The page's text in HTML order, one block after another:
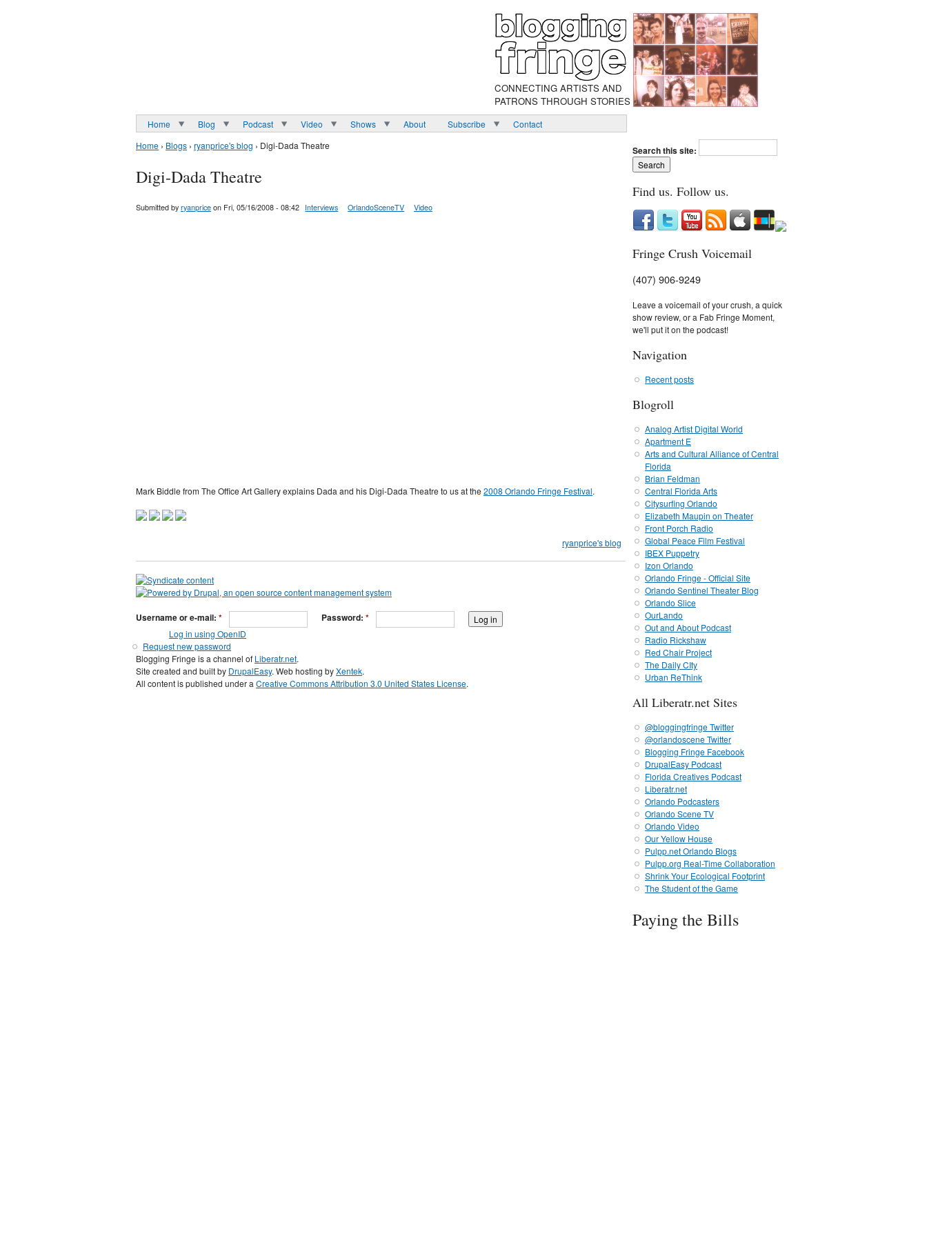
CONNECTING ARTISTS AND
PATRONS THROUGH STORIES
Home Blog Podcast Video Shows About Subscribe
Contact
Home › Blogs › ryanprice's blog › Digi-Dada Theatre
Digi-Dada Theatre
Submitted by ryanprice on Fri, 05/16/2008 - 08:42 Interviews OrlandoSceneTV Video
Mark Biddle from The Office Art Gallery explains Dada and his Digi-Dada Theatre to us at the 2008 Orlando Fringe Festival.
ryanprice's blog
Username or e-mail: * Password: *
Log in using OpenID
Request new password
Blogging Fringe is a channel of Liberatr.net.
Site created and built by DrupalEasy. Web hosting byXentek.
All content is published under a Creative Commons Attribution 3.0 United States License.
Search this site:
Find us. Follow us.
Fringe Crush Voicemail
(407) 906-9249
Leave a voicemail of your crush, a quick
show review, or a Fab Fringe Moment,
we'll put it on the podcast!
Navigation
Recent posts
Blogroll
Analog Artist Digital World
Apartment E
Arts and Cultural Alliance of Central
Florida
Brian Feldman
Central Florida Arts
Citysurfing Orlando
Elizabeth Maupin on Theater
Front Porch Radio
Global Peace Film Festival
IBEX Puppetry
Izon Orlando
Orlando Fringe - Official Site
Orlando Sentinel Theater Blog
Orlando Slice
OurLando
Out and About Podcast
Radio Rickshaw
Red Chair Project
The Daily CIty
Urban ReThink
All Liberatr.net Sites
@bloggingfringe Twitter
@orlandoscene Twitter
Blogging Fringe Facebook
DrupalEasy Podcast
Florida Creatives Podcast
Liberatr.net
Orlando Podcasters
Orlando Scene TV
Orlando Video
Our Yellow House
Pulpp.net Orlando Blogs
Pulpp.org Real-Time Collaboration
Shrink Your Ecological Footprint
The Student of the Game
Paying the Bills